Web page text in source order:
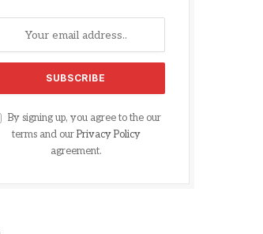
By signing up, you agree to the our
terms and our Privacy Policy
agreement.